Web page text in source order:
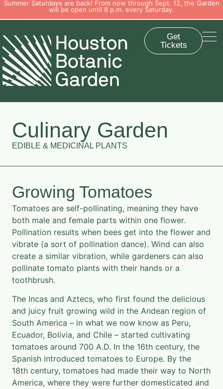
Summer Saturdays are back! From now through Sept. 12, the Garden
will be open until 8 p.m. every Saturday.
Get
Tickets
Culinary Garden
EDIBLE & MEDICINAL PLANTS
Growing Tomatoes
Tomatoes are self-pollinating, meaning they have
both male and female parts within one flower.
Pollination results when bees get into the flower and
vibrate (a sort of pollination dance). Wind can also
create a similar vibration, while gardeners can also
pollinate tomato plants with their hands or a
toothbrush.
The Incas and Aztecs, who first found the delicious
and juicy fruit growing wild in the Andean region of
South America – in what we now know as Peru,
Ecuador, Bolivia, and Chile – started cultivating
tomatoes around 700 A.D. In the 16th century, the
Spanish introduced tomatoes to Europe. By the
18th century, tomatoes had made their way to North
America, where they were further domesticated and